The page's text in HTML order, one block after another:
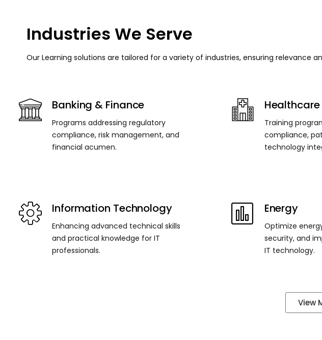
Industries We Serve
Our Learning solutions are tailored for a variety of industries, ensuring relevance
Banking & Finance
Programs addressing regulatory
compliance, risk management, and
financial acumen.
Information Technology
Enhancing advanced technical skills
and practical knowledge for IT
professionals.
Healthcare
Training
compliance,
technology
Energy
Optimize
security, and
IT technology.
View